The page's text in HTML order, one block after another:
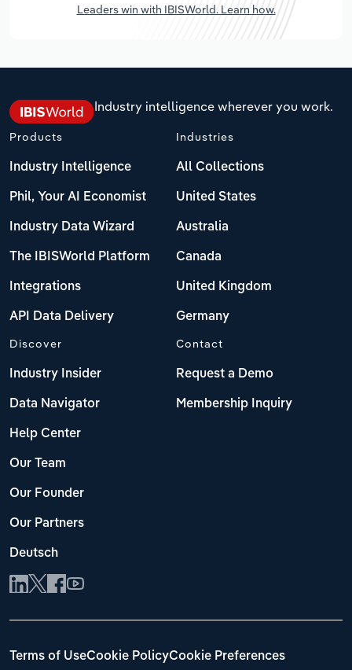
Leaders win with IBISWorld. Learn how.
Industry intelligence wherever you work.
Products
Industry Intelligence
Phil, Your AI Economist
Industry Data Wizard
The IBISWorld Platform
Integrations
API Data Delivery
Industries
All Collections
United States
Australia
Canada
United Kingdom
Germany
Discover
Industry Insider
Data Navigator
Help Center
Our Team
Our Founder
Our Partners
Deutsch
Contact
Request a Demo
Membership Inquiry
Terms of UseCookie PolicyCookie Preferences